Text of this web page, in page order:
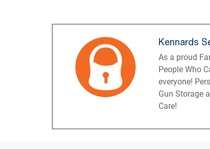
Kennards
As a proud
People Who
everyone!
Gun Storage
Care!